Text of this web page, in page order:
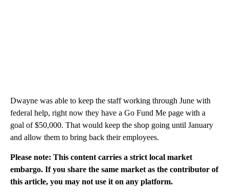
Dwayne was able to keep the staff working through June with
federal help, right now they have a Go Fund Me page with a
goal of $50,000. That would keep the shop going until January
and allow them to bring back their employees.
Please note: This content carries a strict local market
embargo. If you share the same market as the contributor of
this article, you may not use it on any platform.